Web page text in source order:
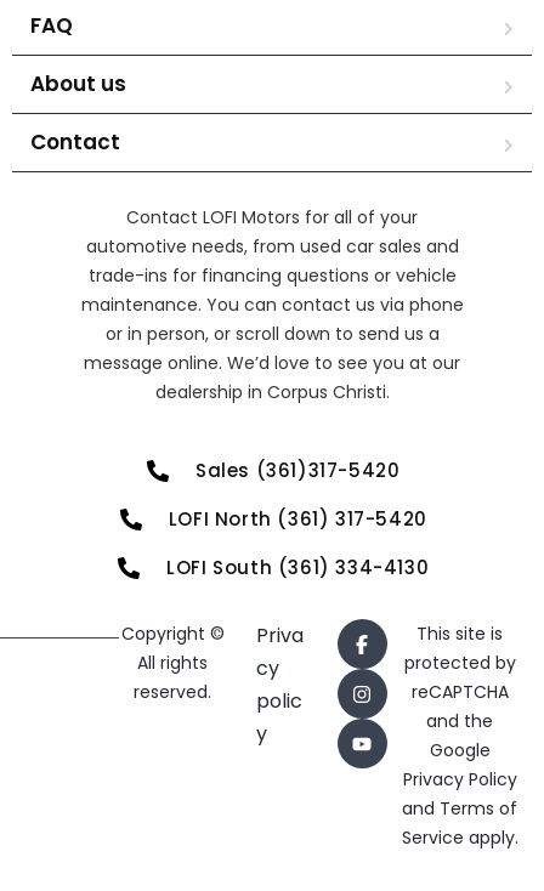
FAQ
About us
Contact
Contact LOFI Motors for all of your
automotive needs, from used car sales and
trade-ins for financing questions or vehicle
maintenance. You can contact us via phone
or in person, or scroll down to send us a
message online. We’d love to see you at our
dealership in Corpus Christi.
Sales (361)317-5420
LOFI North (361) 317-5420
LOFI South (361) 334-4130
Copyright ©
All rights
reserved.
Priva
cy
polic
y
This site is
protected by
reCAPTCHA
and the
Google
Privacy Policy
and Terms of
Service apply.